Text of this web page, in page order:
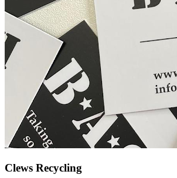
Clews Recycling